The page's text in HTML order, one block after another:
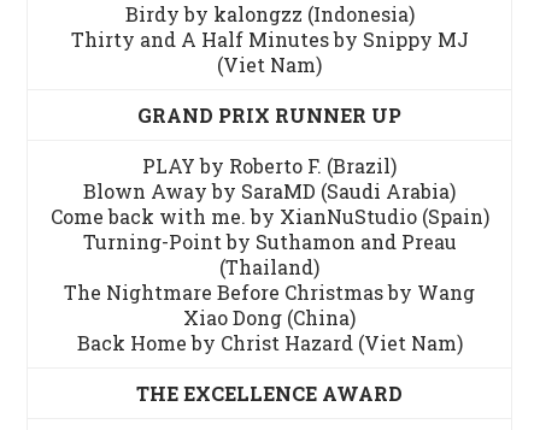
Birdy by kalongzz (Indonesia)
Thirty and A Half Minutes by Snippy MJ
(Viet Nam)
GRAND PRIX RUNNER UP
PLAY by Roberto F. (Brazil)
Blown Away by SaraMD (Saudi Arabia)
Come back with me. by XianNuStudio (Spain)
Turning-Point by Suthamon and Preau
(Thailand)
The Nightmare Before Christmas by Wang
Xiao Dong (China)
Back Home by Christ Hazard (Viet Nam)
THE EXCELLENCE AWARD